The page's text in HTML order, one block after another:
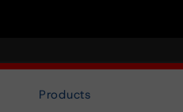
Products